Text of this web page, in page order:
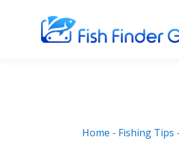
Home - Fishing Tips -